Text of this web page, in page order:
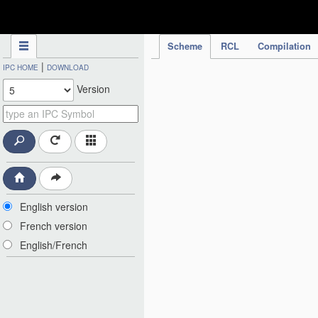
Scheme RCL Compilation
IPC HOME | DOWNLOAD
Version
English version
French version
English/French